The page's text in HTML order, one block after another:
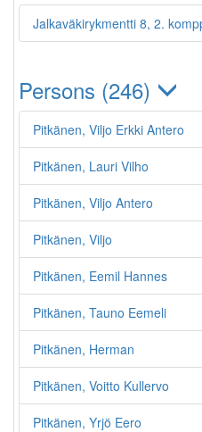
Jalkaväkirykmentti 8, 2.
Persons (246)
Pitkänen, Viljo Erkki Antero
Pitkänen, Lauri Vilho
Pitkänen, Viljo Antero
Pitkänen, Viljo
Pitkänen, Eemil Hannes
Pitkänen, Tauno Eemeli
Pitkänen, Herman
Pitkänen, Voitto Kullervo
Pitkänen, Yrjö Eero